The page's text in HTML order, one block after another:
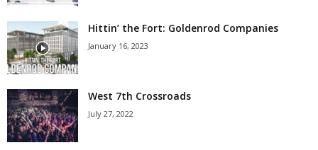
Hittin’ the Fort: Goldenrod Companies
January 16, 2023
West 7th Crossroads
July 27, 2022